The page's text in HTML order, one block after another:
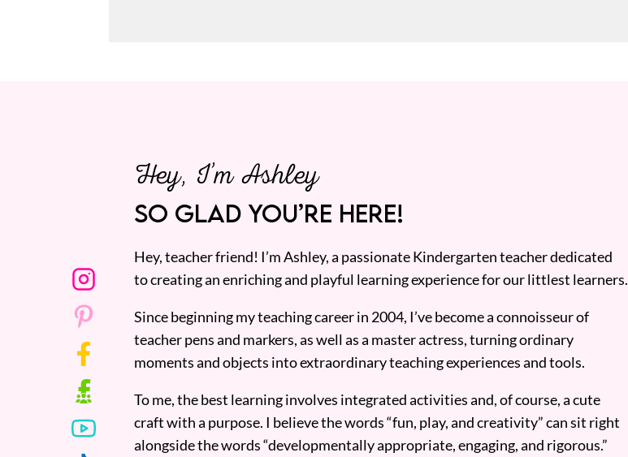
Hey, I’m Ashley
SO GLAD YOU’RE HERE!
Hey, teacher friend! I’m Ashley, a passionate Kindergarten teacher dedicated
to creating an enriching and playful learning experience for our littlest learners.
Since beginning my teaching career in 2004, I’ve become a connoisseur of
teacher pens and markers, as well as a master actress, turning ordinary
moments and objects into extraordinary teaching experiences and tools.
To me, the best learning involves integrated activities and, of course, a cute
craft with a purpose. I believe the words “fun, play, and creativity” can sit right
alongside the words “developmentally appropriate, engaging, and rigorous.”